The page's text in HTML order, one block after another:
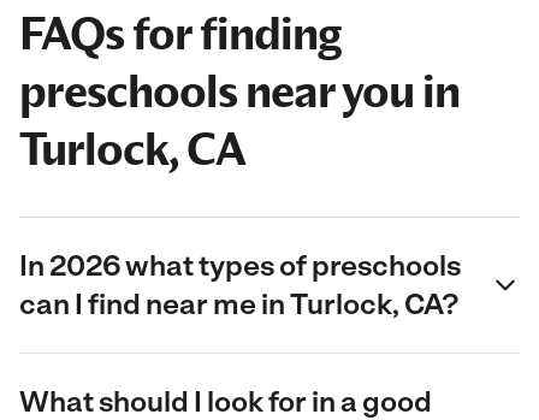
FAQs for finding
preschools near you in
Turlock, CA
In 2026 what types of preschools
can I find near me in Turlock, CA?
What should I look for in a good